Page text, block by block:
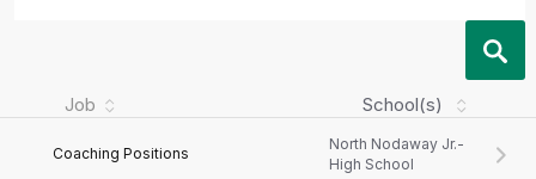
Job School(s)
Coaching Positions
North Nodaway Jr.-
High School